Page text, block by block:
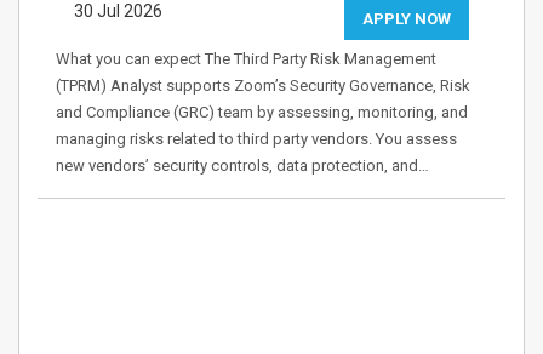
APPLY NOW
30 Jul 2026
What you can expect The Third Party Risk Management
(TPRM) Analyst supports Zoom’s Security Governance, Risk
and Compliance (GRC) team by assessing, monitoring, and
managing risks related to third party vendors. You assess
new vendors’ security controls, data protection, and…